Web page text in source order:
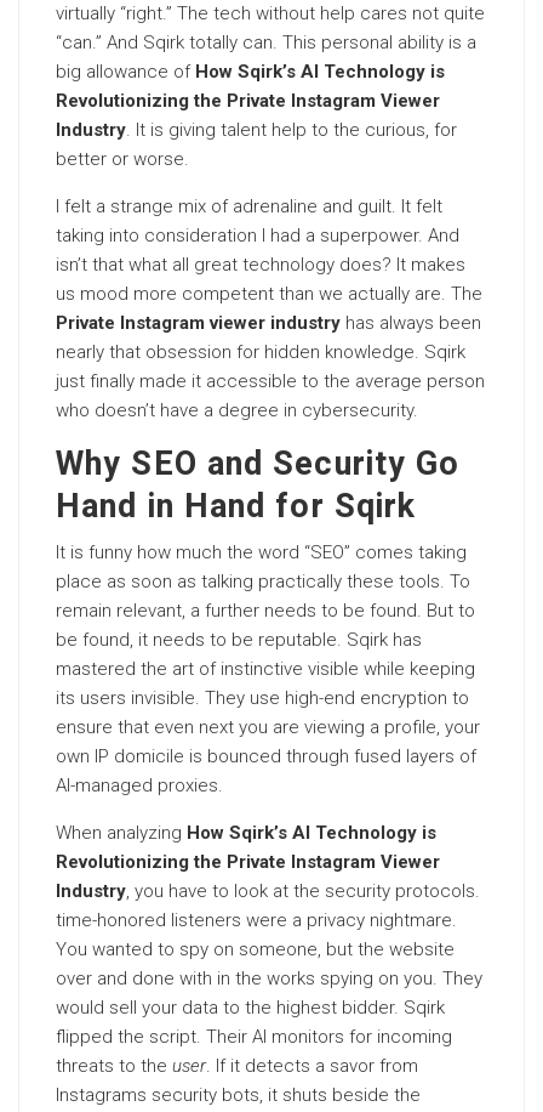
virtually “right.” The tech without help cares not quite
“can.” And Sqirk totally can. This personal ability is a
big allowance of How Sqirk’s AI Technology is
Revolutionizing the Private Instagram Viewer
Industry. It is giving talent help to the curious, for
better or worse.
I felt a strange mix of adrenaline and guilt. It felt
taking into consideration I had a superpower. And
isn’t that what all great technology does? It makes
us mood more competent than we actually are. The
Private Instagram viewer industry has always been
nearly that obsession for hidden knowledge. Sqirk
just finally made it accessible to the average person
who doesn’t have a degree in cybersecurity.
Why SEO and Security Go
Hand in Hand for Sqirk
It is funny how much the word “SEO” comes taking
place as soon as talking practically these tools. To
remain relevant, a further needs to be found. But to
be found, it needs to be reputable. Sqirk has
mastered the art of instinctive visible while keeping
its users invisible. They use high-end encryption to
ensure that even next you are viewing a profile, your
own IP domicile is bounced through fused layers of
AI-managed proxies.
When analyzing How Sqirk’s AI Technology is
Revolutionizing the Private Instagram Viewer
Industry, you have to look at the security protocols.
time-honored listeners were a privacy nightmare.
You wanted to spy on someone, but the website
over and done with in the works spying on you. They
would sell your data to the highest bidder. Sqirk
flipped the script. Their AI monitors for incoming
threats to the user. If it detects a savor from
Instagrams security bots, it shuts beside the